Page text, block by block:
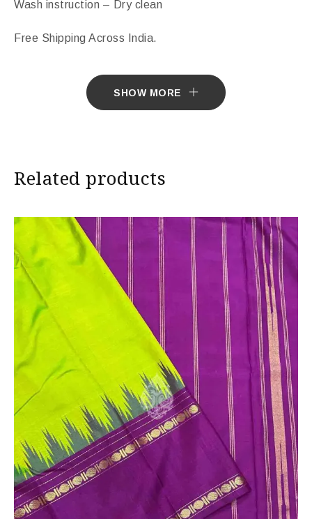
Wash instruction – Dry clean
Free Shipping Across India.
Import Duties & Taxes if applicable, to be borne by
substantially different from the actual colours of the
sari. This is due to the variation in colour reproduction
SHOW MORE
Related products